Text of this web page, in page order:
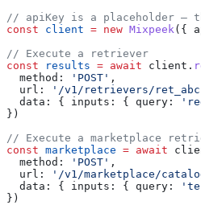
// apiKey is a placeholder —
const client = new Mixpeek ({
// Execute a retriever
const results = await client .
  method:
'POST' ,
  url:
'/v1/retrievers/
  data:
{ inputs: { query:
})
// Execute a marketplace
const marketplace = await
  method:
'POST' ,
  url:
'/v1/marketplace/
  data:
{ inputs: { query:
})